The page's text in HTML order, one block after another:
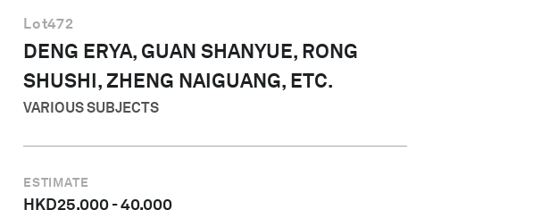
Lot472
DENG ERYA, GUAN SHANYUE, RONG
SHUSHI, ZHENG NAIGUANG, ETC.
VARIOUS SUBJECTS
ESTIMATE
HKD25,000-40,000